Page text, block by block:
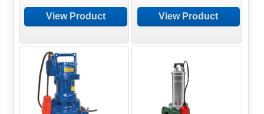
View Product View Product